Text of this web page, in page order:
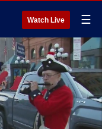
Watch Live ☰